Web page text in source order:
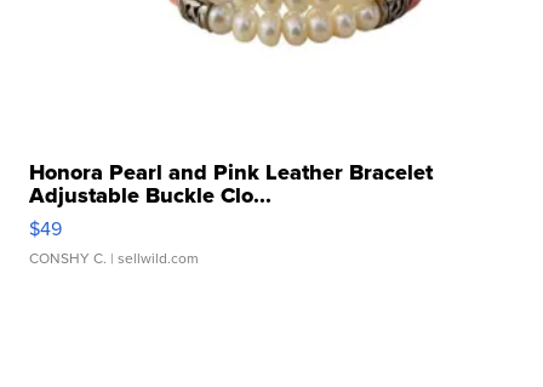
Honora Pearl and Pink Leather Bracelet
Adjustable Buckle Clo...
$49
CONSHY C. | sellwild.com